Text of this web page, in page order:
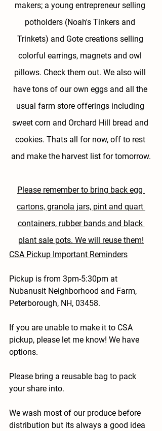
makers; a young entrepreneur selling
potholders (Noah's Tinkers and
Trinkets) and Gote creations selling
colorful earrings, magnets and owl
pillows. Check them out. We also will
have tons of our own eggs and all the
usual farm store offerings including
sweet corn and Orchard Hill bread and
cookies. Thats all for now, off to rest
and make the harvest list for tomorrow.
Please remember to bring back egg
cartons, granola jars, pint and quart
containers, rubber bands and black
plant sale pots. We will reuse them!
CSA Pickup Important Reminders
Pickup is from 3pm-5:30pm at
Nubanusit Neighborhood and Farm,
Peterborough, NH, 03458.
If you are unable to make it to CSA
pickup, please let me know! We have
options.
Please bring a reusable bag to pack
your share into.
We wash most of our produce before
distribution but its always a good idea